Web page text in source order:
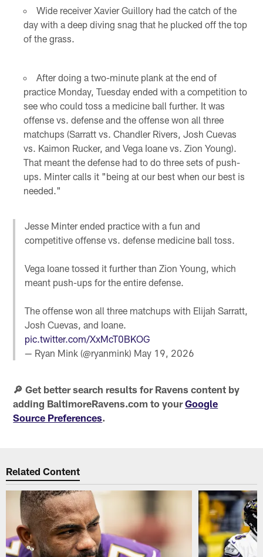
Wide receiver Xavier Guillory had the catch of the
day with a deep diving snag that he plucked off the top
of the grass.
After doing a two-minute plank at the end of
practice Monday, Tuesday ended with a competition to
see who could toss a medicine ball further. It was
offense vs. defense and the offense won all three
matchups (Sarratt vs. Chandler Rivers, Josh Cuevas
vs. Kaimon Rucker, and Vega Ioane vs. Zion Young).
That meant the defense had to do three sets of push-
ups. Minter calls it "being at our best when our best is
needed."
Jesse Minter ended practice with a fun and
competitive offense vs. defense medicine ball toss.
Vega Ioane tossed it further than Zion Young, which
meant push-ups for the entire defense.
The offense won all three matchups with Elijah Sarratt,
Josh Cuevas, and Ioane.
pic.twitter.com/XxMcT0BKOG
— Ryan Mink (@ryanmink) May 19, 2026
🔎 Get better search results for Ravens content by
adding BaltimoreRavens.com to yourGoogle
Source Preferences.
Related Content